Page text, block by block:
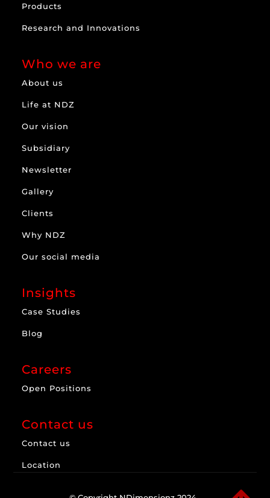
Products
Research and Innovations
Who we are
About us
Life at NDZ
Our vision
Subsidiary
Newsletter
Gallery
Clients
Why NDZ
Our social media
Insights
Case Studies
Blog
Careers
Open Positions
Contact us
Contact us
Location